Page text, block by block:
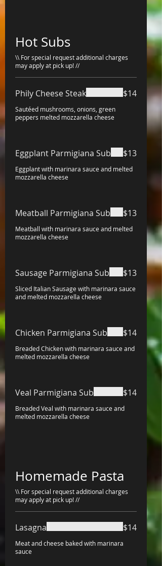
Hot Subs
\\ For special request additional charges
may apply at pick up! //
Phily Cheese Steak
Sautéed mushrooms, onions, green
peppers melted mozzarella cheese
$14
Eggplant Parmigiana Sub
Eggplant with marinara sauce and melted
mozzarella cheese
$13
Meatball Parmigiana Sub
Meatball with marinara sauce and melted
mozzarella cheese
$13
Sausage Parmigiana Sub
Sliced Italian Sausage with marinara sauce
and melted mozzarella cheese
$13
Chicken Parmigiana Sub
Breaded Chicken with marinara sauce and
melted mozzarella cheese
$14
Veal Parmigiana Sub
Breaded Veal with marinara sauce and
melted mozzarella cheese
$14
Homemade Pasta
\\ For special request additional charges
may apply at pick up! //
Lasagna
Meat and cheese baked with marinara
sauce
$14